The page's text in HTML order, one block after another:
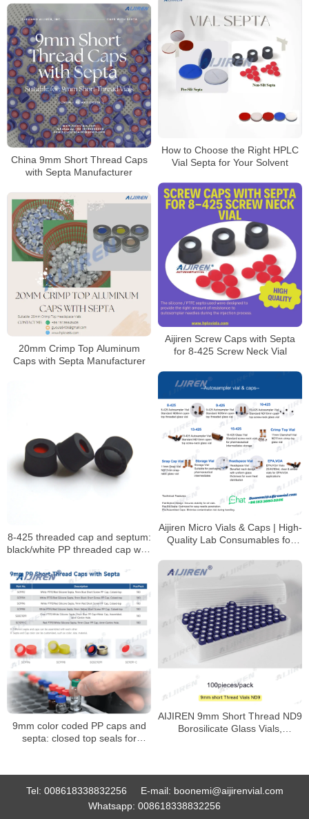
How to Choose the Right HPLC
Vial Septa for Your Solvent
China 9mm Short Thread Caps
with Septa Manufacturer
Aijiren Screw Caps with Septa
for 8-425 Screw Neck Vial
20mm Crimp Top Aluminum
Caps with Septa Manufacturer
Aijiren Micro Vials & Caps | High-
Quality Lab Consumables for
8-425 threaded cap and septum:
black/white PP threaded cap with
AIJIREN 9mm Short Thread ND9
Borosilicate Glass Vials,
9mm color coded PP caps and
septa: closed top seals for
Tel: 008618338832256 E-mail: boonemi@aijirenvial.com
Whatsapp: 008618338832256